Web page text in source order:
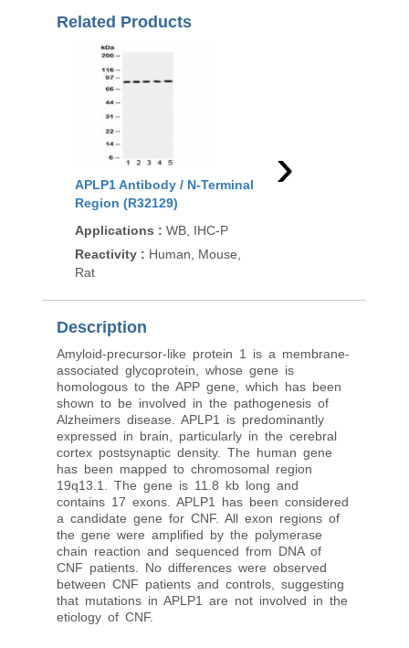
Related Products
APLP1 Antibody / N-Terminal
Region (R32129)
Applications : WB, IHC-P
Reactivity : Human, Mouse,
Rat
APLP1 Antibody / C-
›
Description
Amyloid-precursor-like protein 1 is a membrane-
associated glycoprotein, whose gene is
homologous to the APP gene, which has been
shown to be involved in the pathogenesis of
Alzheimers disease. APLP1 is predominantly
expressed in brain, particularly in the cerebral
cortex postsynaptic density. The human gene
has been mapped to chromosomal region
19q13.1. The gene is 11.8 kb long and
contains 17 exons. APLP1 has been considered
a candidate gene for CNF. All exon regions of
the gene were amplified by the polymerase
chain reaction and sequenced from DNA of
CNF patients. No differences were observed
between CNF patients and controls, suggesting
that mutations in APLP1 are not involved in the
etiology of CNF.